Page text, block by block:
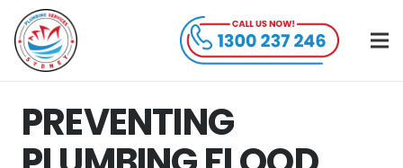
PREVENTING